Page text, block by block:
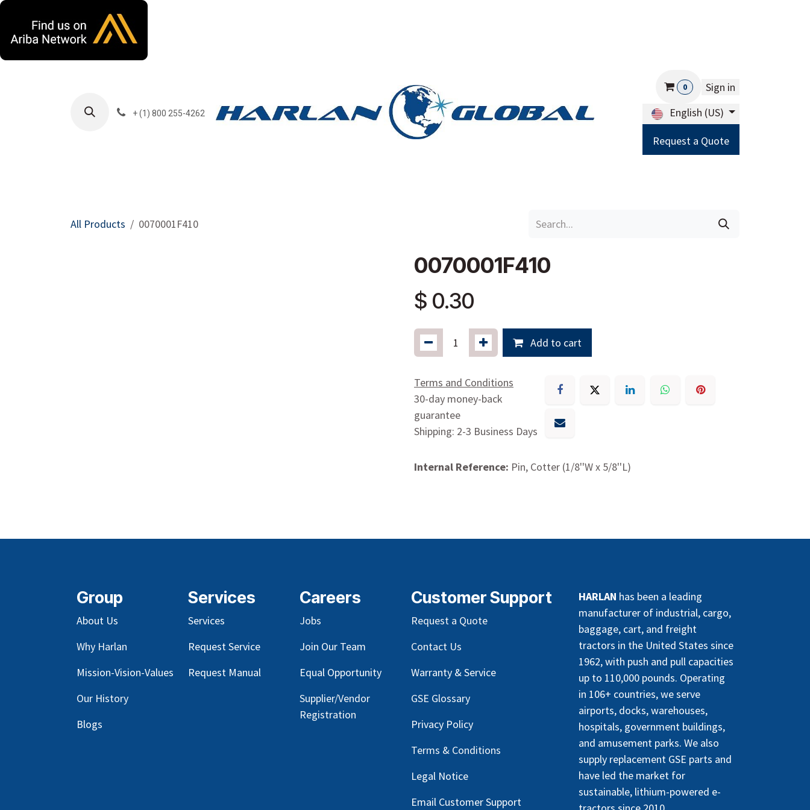
+ (1) 800 255-4262
0
Sign in
English (US)
Request a Quote
All Products 0070001F410
0070001F410
$ 0.30
Add to cart
Terms and Conditions
30-day money-back
guarantee
Shipping: 2-3 Business Days
Internal Reference: Pin, Cotter (1/8''W x 5/8''L)
Group
About Us
Why Harlan
Mission-Vision-Values
Our History
Blogs
Services
Services
Request Service
Request Manual
Careers
Jobs
Join Our Team
Equal Opportunity
Supplier/Vendor
Registration
HARLAN has been a leading
manufacturer of industrial, cargo,
baggage, cart, and freight
tractors in the United States since
1962, with push and pull capacities
up to 110,000 pounds. Operating
in 106+ countries, we serve
airports, docks, warehouses,
hospitals, government buildings,
and amusement parks. We also
supply replacement GSE parts and
have led the market for
sustainable, lithium-powered e-
Customer Support
Request a Quote
Contact Us
Warranty & Service
GSE Glossary
Privacy Policy
Terms & Conditions
Legal Notice
Email Customer Support